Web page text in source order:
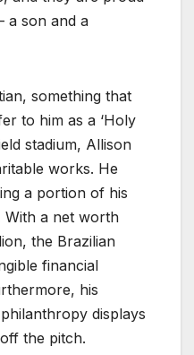
a son and a
something that
to him as a ‘Holy
stadium, Allison
works. He
a portion of his
With a net worth
the Brazilian
financial
his
displays
the pitch.